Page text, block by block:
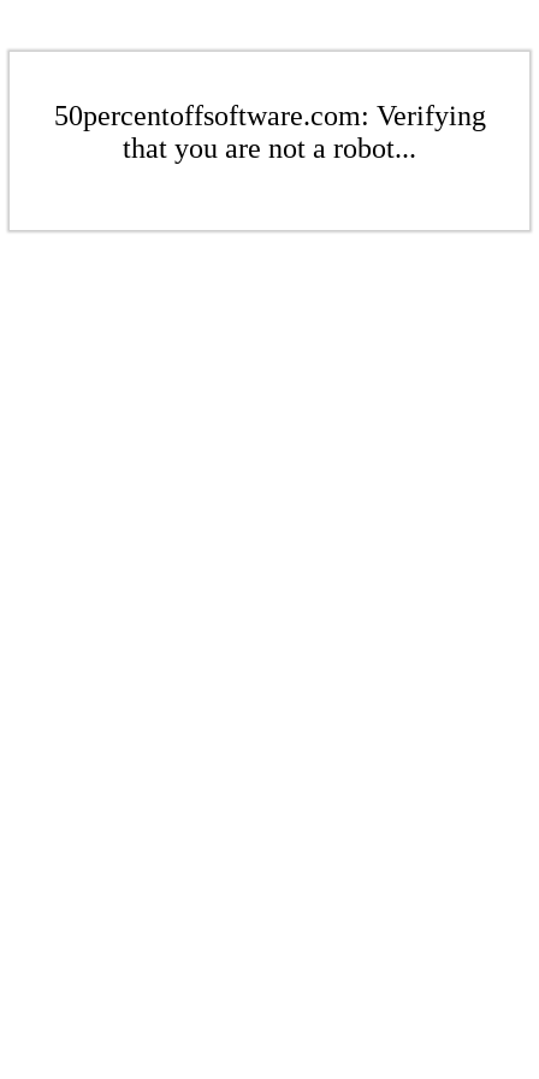
50percentoffsoftware.com: Verifying
that you are not a robot...